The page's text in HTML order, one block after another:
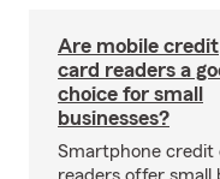
Are mobile credit
card readers a
choice for small
businesses?
Smartphone credit